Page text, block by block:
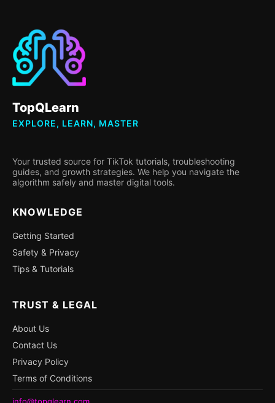
TopQLearn
EXPLORE, LEARN, MASTER
Your trusted source for TikTok tutorials, troubleshooting
guides, and growth strategies. We help you navigate the
algorithm safely and master digital tools.
KNOWLEDGE
Getting Started
Safety & Privacy
Tips & Tutorials
TRUST & LEGAL
About Us
Contact Us
Privacy Policy
Terms of Conditions